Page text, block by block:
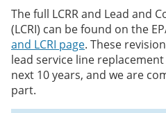
The full LCRR and Lead and
(LCRI) can be found on the
and LCRI page. These
lead service line
next 10 years, and we are
part.